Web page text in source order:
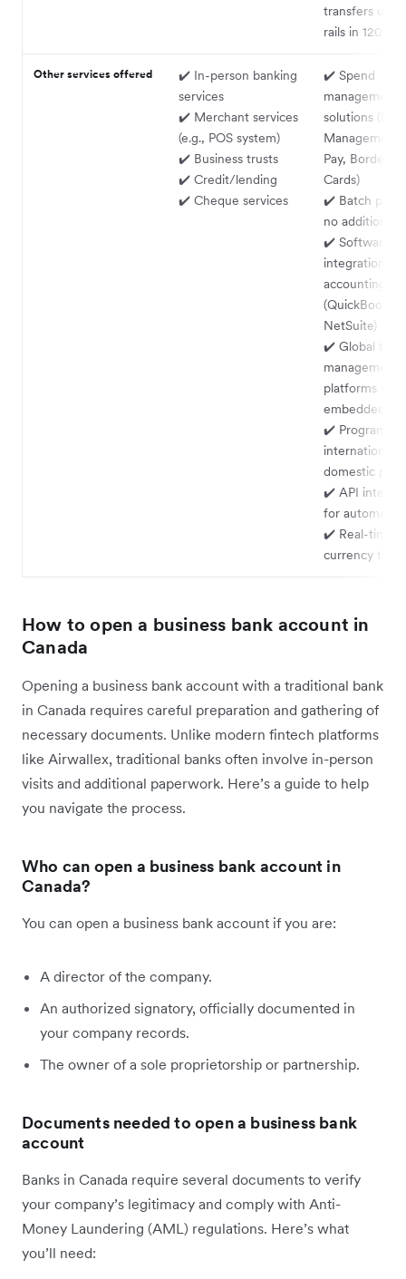
transfers
rails in 120+
Other services offered
✔️ In-person banking
services
✔️ Merchant services
(e.g., POS system)
✔️ Business trusts
✔️ Credit/lending
✔️ Cheque services
✔️ Spend
management
solutions
Management,
Pay,
Cards)
✔️ Batch
no additional
✔️ Software
integrations
accounting
(QuickBooks,
NetSuite)
✔️ Global
management
platforms via
embedded
✔️
international
domestic
✔️ API
for
✔️ Real-time
currency
How to open a business bank account in
Canada
Opening a business bank account with a traditional bank
in Canada requires careful preparation and gathering of
necessary documents. Unlike modern fintech platforms
like Airwallex, traditional banks often involve in-person
visits and additional paperwork. Here’s a guide to help
you navigate the process.
Who can open a business bank account in
Canada?
You can open a business bank account if you are:
A director of the company.
An authorized signatory, officially documented in
your company records.
The owner of a sole proprietorship or partnership.
Documents needed to open a business bank
account
Banks in Canada require several documents to verify
your company’s legitimacy and comply with Anti-
Money Laundering (AML) regulations. Here’s what
you’ll need: